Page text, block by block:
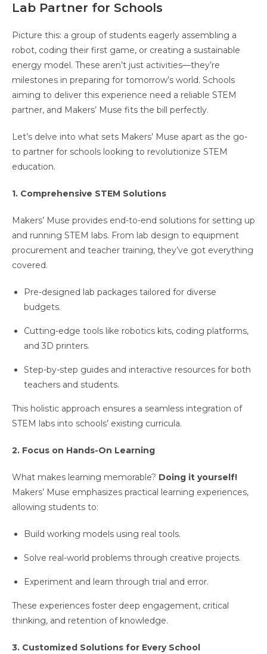
Lab Partner for Schools
Picture this: a group of students eagerly assembling a
robot, coding their first game, or creating a sustainable
energy model. These aren’t just activities—they’re
milestones in preparing for tomorrow’s world. Schools
aiming to deliver this experience need a reliable STEM
partner, and Makers’ Muse fits the bill perfectly.
Let’s delve into what sets Makers’ Muse apart as the go-
to partner for schools looking to revolutionize STEM
education.
1. Comprehensive STEM Solutions
Makers’ Muse provides end-to-end solutions for setting up
and running STEM labs. From lab design to equipment
procurement and teacher training, they’ve got everything
covered.
Pre-designed lab packages tailored for diverse
budgets.
Cutting-edge tools like robotics kits, coding platforms,
and 3D printers.
Step-by-step guides and interactive resources for both
teachers and students.
This holistic approach ensures a seamless integration of
STEM labs into schools’ existing curricula.
2. Focus on Hands-On Learning
What makes learning memorable? Doing it yourself!
Makers’ Muse emphasizes practical learning experiences,
allowing students to:
Build working models using real tools.
Solve real-world problems through creative projects.
Experiment and learn through trial and error.
These experiences foster deep engagement, critical
thinking, and retention of knowledge.
3. Customized Solutions for Every School